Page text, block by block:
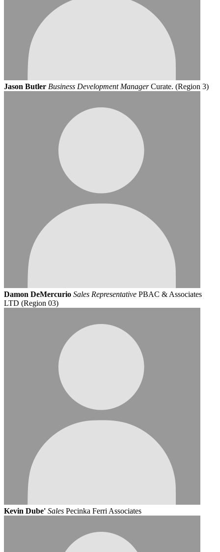
Jason Butler Business Development Manager Curate. (Region 3)
Damon DeMercurio Sales Representative PBAC & Associates
LTD (Region 03)
Kevin Dube' Sales Pecinka Ferri Associates